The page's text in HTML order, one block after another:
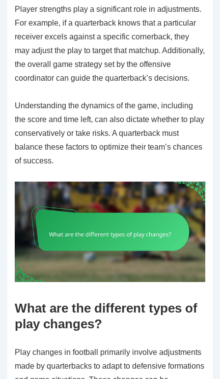
Player strengths play a significant role in adjustments.
For example, if a quarterback knows that a particular
receiver excels against a specific cornerback, they
may adjust the play to target that matchup. Additionally,
the overall game strategy set by the offensive
coordinator can guide the quarterback’s decisions.
Understanding the dynamics of the game, including
the score and time left, can also dictate whether to play
conservatively or take risks. A quarterback must
balance these factors to optimize their team’s chances
of success.
What are the different types of
play changes?
Play changes in football primarily involve adjustments
made by quarterbacks to adapt to defensive formations